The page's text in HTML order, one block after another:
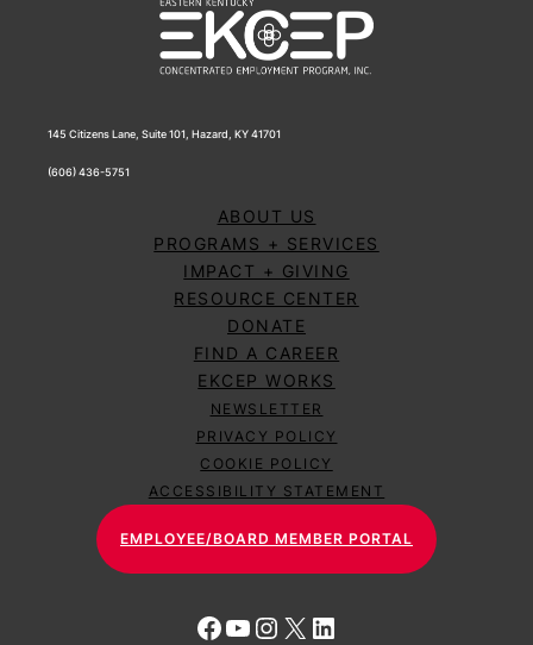
145 Citizens Lane, Suite 101, Hazard, KY 41701
(606) 436-5751
ABOUT US
PROGRAMS + SERVICES
IMPACT + GIVING
RESOURCE CENTER
DONATE
FIND A CAREER
EKCEP WORKS
NEWSLETTER
PRIVACY POLICY
COOKIE POLICY
ACCESSIBILITY STATEMENT
EMPLOYEE/BOARD MEMBER PORTAL
Facebook
YouTube
Instagram
X LinkedIn